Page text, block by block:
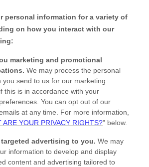
personal information for a variety of
on how you interact with our
marketing and promotional
We may process the personal
you send to us for our marketing
this is in accordance with your
You can opt out of our
at any time. For more information,
ARE YOUR PRIVACY RIGHTS?" below.
advertising to you. We may
information to develop and display
content and advertising tailored to